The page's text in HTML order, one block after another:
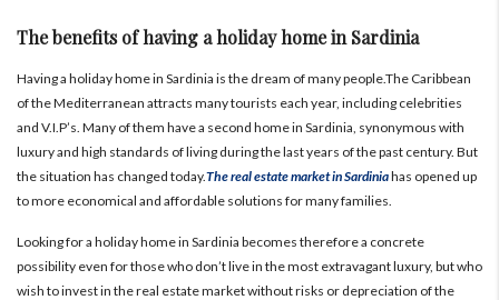
The benefits of having a holiday home in Sardinia
Having a holiday home in Sardinia is the dream of many people.The Caribbean
of the Mediterranean attracts many tourists each year, including celebrities
and V.I.P’s. Many of them have a second home in Sardinia, synonymous with
luxury and high standards of living during the last years of the past century. But
the situation has changed today.The real estate market in Sardiniahas opened up
to more economical and affordable solutions for many families.
Looking for a holiday home in Sardinia becomes therefore a concrete
possibility even for those who don’t live in the most extravagant luxury, but who
wish to invest in the real estate market without risks or depreciation of the